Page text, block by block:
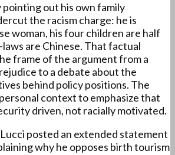
pointing out his own family
the racism charge: he is
woman, his four children are half
laws are Chinese. That factual
frame of the argument from a
to a debate about the
behind policy positions. The
context to emphasize that
driven, not racially motivated.
posted an extended statement
why he opposes birth tourism